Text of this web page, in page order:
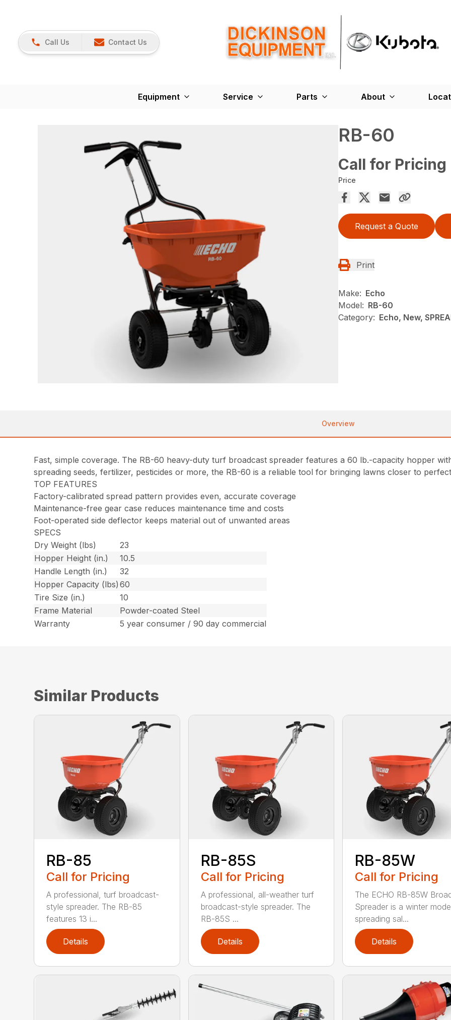
Call Us Contact Us
Equipment Service Parts About
RB-60
Call for Pricing
Price
Request a Quote
Print
Make: Echo
Model: RB-60
Category: Echo, New,
Overview
Fast, simple coverage. The RB-60 heavy-duty turf broadcast spreader features a 60 lb.-capacity hopper
spreading seeds, fertilizer, pesticides or more, the RB-60 is a reliable tool for bringing lawns closer to
TOP FEATURES
Factory-calibrated spread pattern provides even, accurate coverage
Maintenance-free gear case reduces maintenance time and costs
Foot-operated side deflector keeps material out of unwanted areas
SPECS
Dry Weight (lbs)
23
Hopper Height (in.)
10.5
Handle Length (in.)
32
Hopper Capacity (lbs) 60
Tire Size (in.)
10
Frame Material
Powder-coated Steel
Warranty
5 year consumer / 90 day commercial
Similar Products
RB-85
Call for Pricing
A professional, turf broadcast-
style spreader. The RB-85
features 13 i...
Details
RB-85S
Call for Pricing
A professional, all-weather turf
broadcast-style spreader. The
RB-85S ...
Details
RB-85W
Call for Pricing
The ECHO RB-85W
Spreader is a winter
spreading sal...
Details